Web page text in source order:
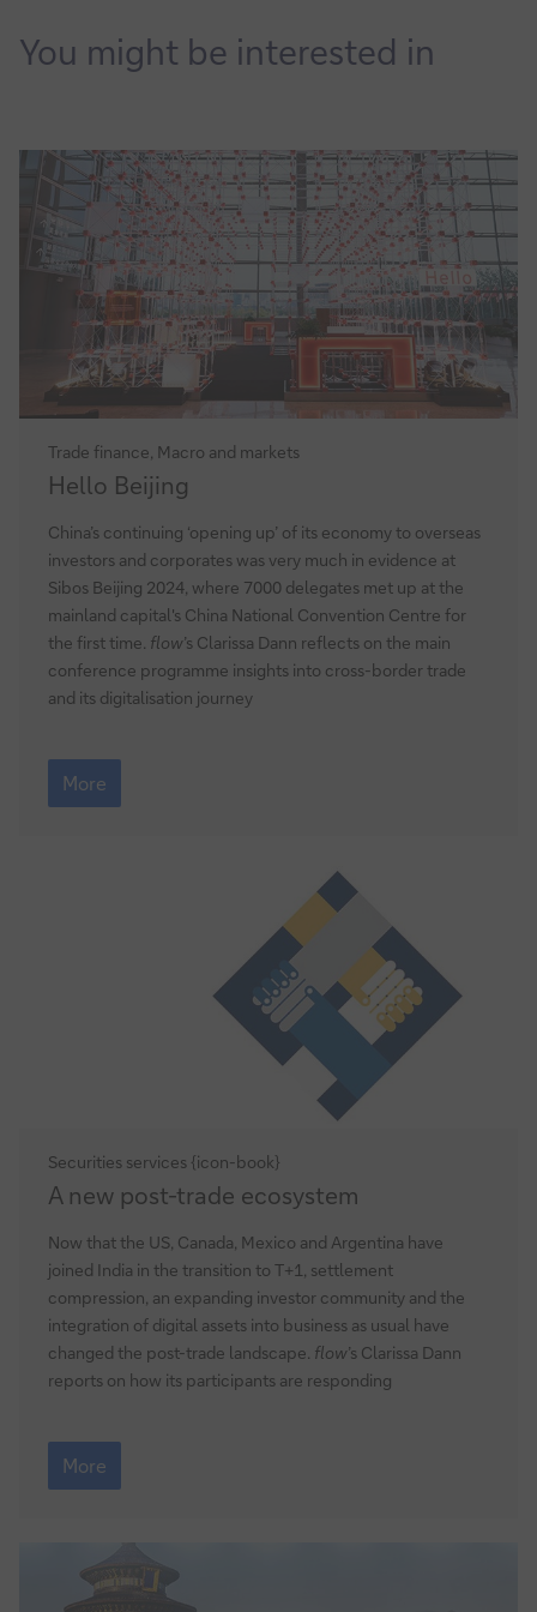
You might be interested in
Trade finance, Macro and markets
Hello
Beijing
Hello Beijing
China’s continuing ‘opening up’ of its economy to overseas
investors and corporates was very much in evidence at
Sibos Beijing 2024, where 7000 delegates met up at the
mainland capital's China National Convention Centre for
the first time. flow’s Clarissa Dann reflects on the main
conference programme insights into cross-border trade
and its digitalisation journey
Hello
Beijing
More
Securities services {icon-book}
A
new
post-
trade
ecosystem
A new post-trade ecosystem
Now that the US, Canada, Mexico and Argentina have
joined India in the transition to T+1, settlement
compression, an expanding investor community and the
integration of digital assets into business as usual have
changed the post-trade landscape. flow’s Clarissa Dann
reports on how its participants are responding
A
new
post-
More